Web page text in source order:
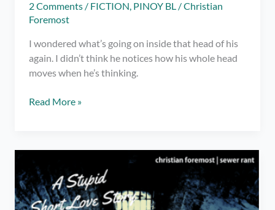
2 Comments / FICTION, PINOY BL /Christian
Foremost
I wondered what’s going on inside that head of his
again. I didn’t think he notices how his whole head
moves when he’s thinking.
Cut
Stupid
Short
Love
Read More »